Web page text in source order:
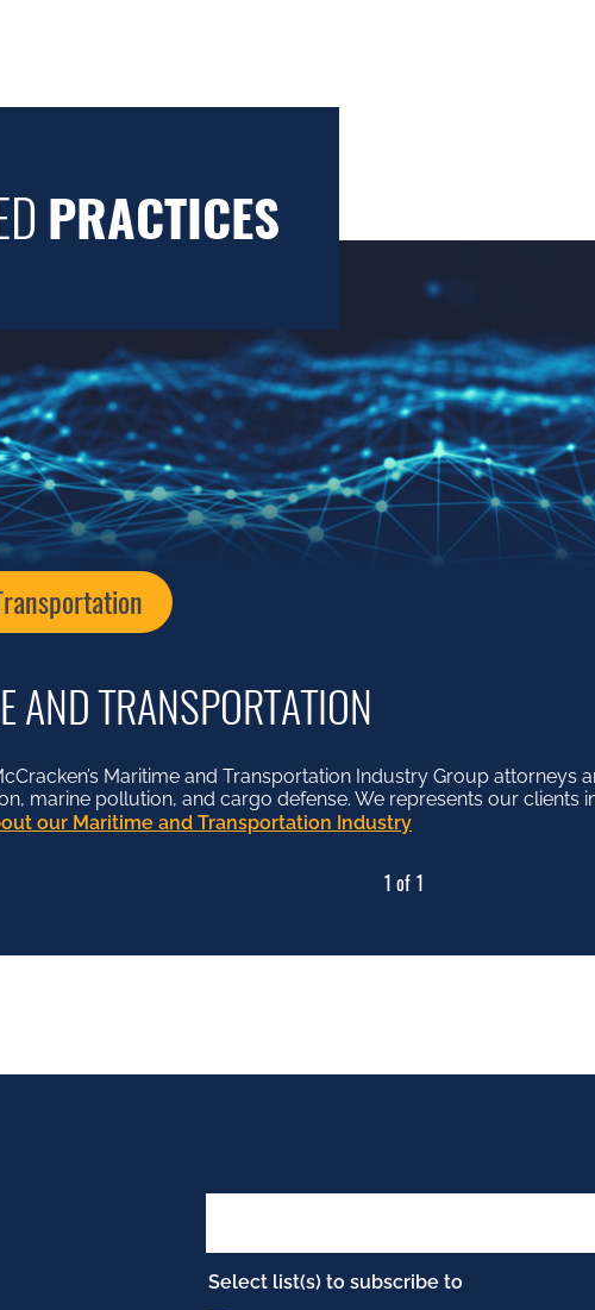
PRACTICES
AND TRANSPORTATION
Maritime and Transportation Industry Group attorneys
marine pollution, and cargo defense. We represents our clients
our Maritime and Transportation Industry
1 of 1
Select list(s) to subscribe to